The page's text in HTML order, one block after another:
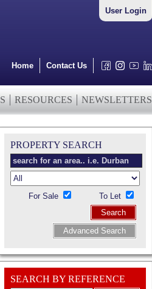
User Login
Home Contact Us
RESOURCES NEWSLETTERS
PROPERTY SEARCH
For Sale
To Let
Search
Advanced Search
SEARCH BY REFERENCE